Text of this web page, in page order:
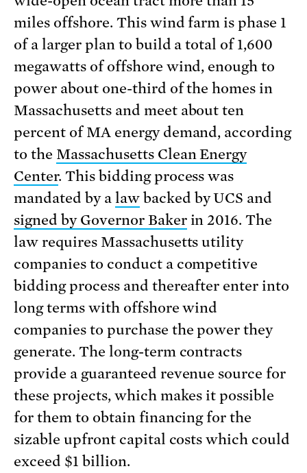
miles offshore. This wind farm is phase 1
of a larger plan to build a total of 1,600
megawatts of offshore wind, enough to
power about one-third of the homes in
Massachusetts and meet about ten
percent of MA energy demand, according
to the Massachusetts Clean Energy
Center. This bidding process was
mandated by a lawbacked by UCS and
signed by Governor Bakerin 2016. The
law requires Massachusetts utility
companies to conduct a competitive
bidding process and thereafter enter into
long terms with offshore wind
companies to purchase the power they
generate. The long-term contracts
provide a guaranteed revenue source for
these projects, which makes it possible
for them to obtain financing for the
sizable upfront capital costs which could
exceed $1 billion.